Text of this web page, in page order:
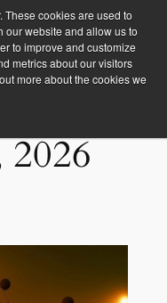
These cookies are used to
our website and allow us to
to improve and customize
metrics about our visitors
more about the cookies we
Africa
2026